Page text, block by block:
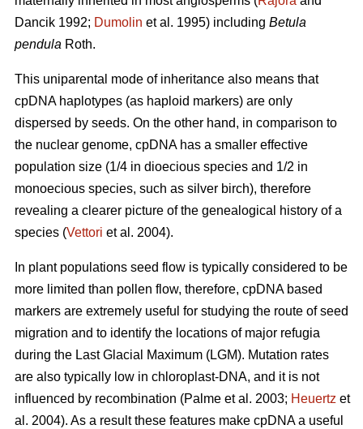
Dancik 1992; Dumolin et al. 1995) including Betula
pendula Roth.
This uniparental mode of inheritance also means that
cpDNA haplotypes (as haploid markers) are only
dispersed by seeds. On the other hand, in comparison to
the nuclear genome, cpDNA has a smaller effective
population size (1/4 in dioecious species and 1/2 in
monoecious species, such as silver birch), therefore
revealing a clearer picture of the genealogical history of a
species (Vettori et al. 2004).
In plant populations seed flow is typically considered to be
more limited than pollen flow, therefore, cpDNA based
markers are extremely useful for studying the route of seed
migration and to identify the locations of major refugia
during the Last Glacial Maximum (LGM). Mutation rates
are also typically low in chloroplast-DNA, and it is not
influenced by recombination (Palme et al. 2003; Heuertz et
al. 2004). As a result these features make cpDNA a useful